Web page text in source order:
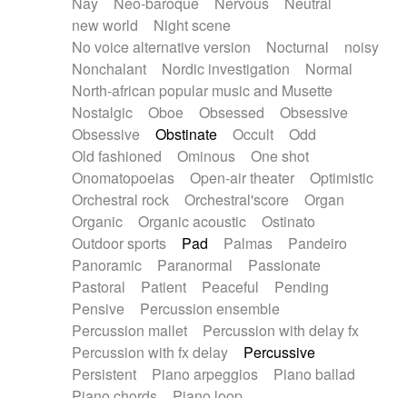
new world
Night scene
No voice alternative version
Nocturnal
noisy
Nonchalant
Nordic investigation
Normal
North-african popular music and Musette
Nostalgic
Oboe Obsessed
Obsessive
Obsessive
Obstinate Occult
Odd
Old fashioned
Ominous
One shot
Onomatopoeias
Open-air theater
Optimistic
Orchestral rock
Orchestral'score
Organ
Organic
Organic acoustic
Ostinato
Outdoor sports
Pad Palmas
Pandeiro
Panoramic
Paranormal
Passionate
Pastoral
Patient Peaceful
Pending
Pensive
Percussion ensemble
Percussion mallet
Percussion with delay fx
Percussion with fx delay
Percussive
Persistent
Piano arpeggios
Piano ballad